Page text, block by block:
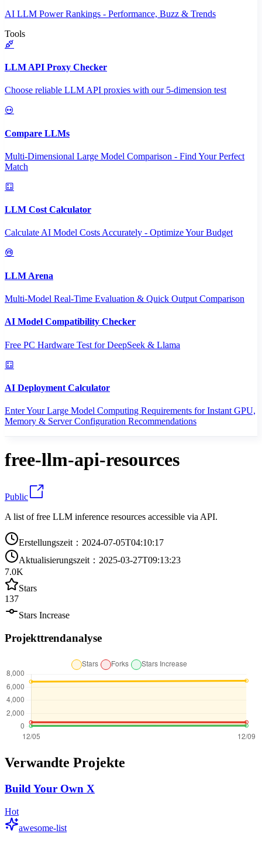
AI LLM Power Rankings - Performance, Buzz & Trends
Tools
LLM API Proxy Checker
Choose reliable LLM API proxies with our 5-dimension test
Compare LLMs
Multi-Dimensional Large Model Comparison - Find Your Perfect
Match
LLM Cost Calculator
Calculate AI Model Costs Accurately - Optimize Your Budget
LLM Arena
Multi-Model Real-Time Evaluation & Quick Output Comparison
AI Model Compatibility Checker
Free PC Hardware Test for DeepSeek & Llama
AI Deployment Calculator
Enter Your Large Model Computing Requirements for Instant GPU,
Memory & Server Configuration Recommendations
free-llm-api-resources
Public
A list of free LLM inference resources accessible via API.
Erstellungszeit ： 2024-07-05T04:10:17
Aktualisierungszeit ： 2025-03-27T09:13:23
7.0K
Stars
137
Stars Increase
Projekttrendanalyse
Verwandte Projekte
Build Your Own X
Hot
awesome-list